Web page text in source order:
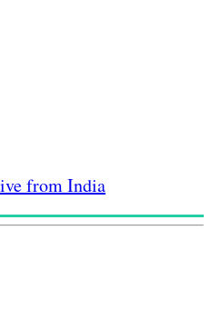
from India